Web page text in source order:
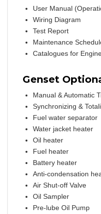
User Manual
Wiring Diagram
Test Report
Maintenance
Catalogues for
Genset
Manual & Automatic
Synchronizing &
Fuel water separator
Water jacket heater
Oil heater
Fuel heater
Battery heater
Anti-condensation
Air Shut-off Valve
Oil Sampler
Pre-lube Oil Pump